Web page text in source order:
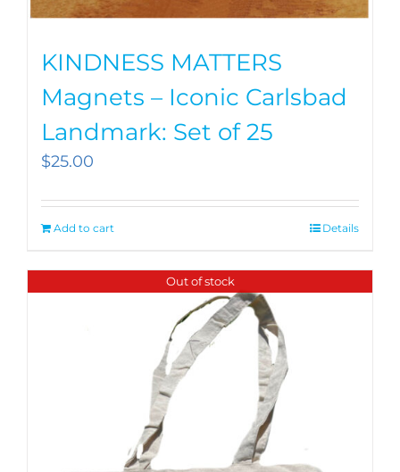
KINDNESS MATTERS
Magnets – Iconic Carlsbad
Landmark: Set of 25
$25.00
Add to cart Details
Out of stock